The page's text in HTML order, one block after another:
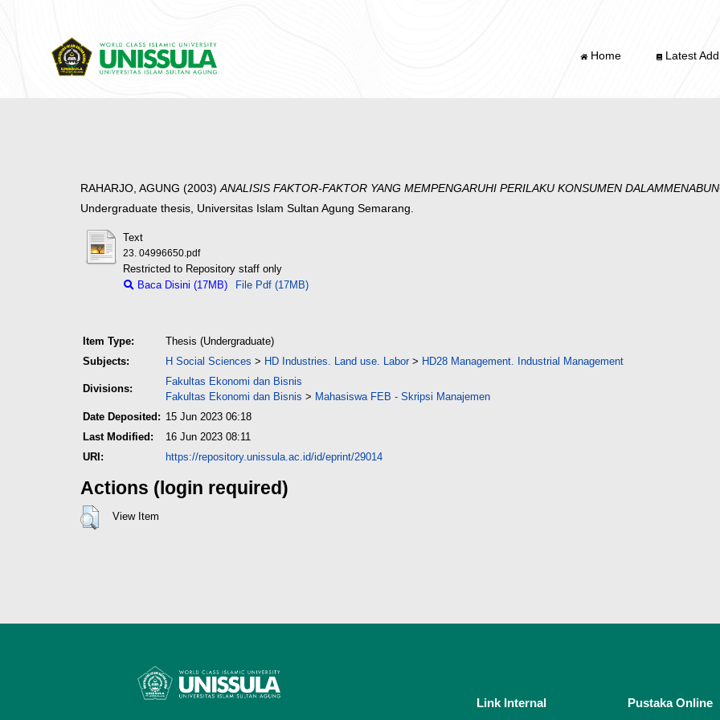
Home Latest
RAHARJO, AGUNG (2003)ANALISIS FAKTOR-FAKTOR YANG MEMPENGARUHI PERILAKU KONSUMEN
Undergraduate thesis, Universitas Islam Sultan Agung Semarang.
Text
23. 04996650.pdf
Restricted to Repository staff only
Baca Disini (17MB)
File Pdf (17MB)
Item Type:
Thesis (Undergraduate)
Subjects:
H Social Sciences > HD Industries. Land use. Labor> HD28 Management. Industrial Management
Divisions:
Fakultas Ekonomi dan Bisnis
Fakultas Ekonomi dan Bisnis > Mahasiswa FEB - Skripsi Manajemen
Date Deposited: 15 Jun 2023 06:18
Last Modified:
16 Jun 2023 08:11
URI:
https://repository.unissula.ac.id/id/eprint/29014
Actions (login required)
View Item
Link Internal Pustaka Online